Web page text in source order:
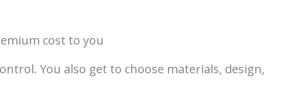
cost to you
You also get to choose materials, design,